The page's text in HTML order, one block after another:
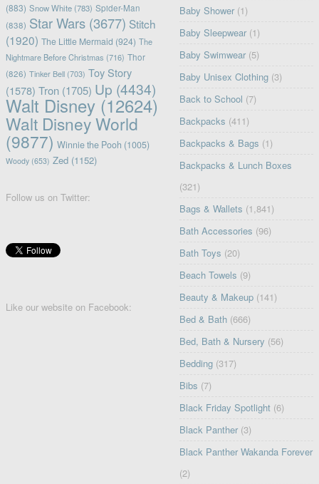
(883) Snow White(783) Spider-Man
(838) Star Wars(3677) Stitch
(1920) The Little Mermaid (924) The
Nightmare Before Christmas (716) Thor
(826) Tinker Bell(703) Toy Story
(1578) Tron(1705) Up (4434)
Walt Disney(12624)
Walt Disney World
(9877) Winnie the Pooh (1005)
Woody(653) Zed(1152)
Follow us on Twitter:
Like our website on Facebook:
Baby Shower (1)
Baby Sleepwear (1)
Baby Swimwear (5)
Baby Unisex Clothing (3)
Back to School (7)
Backpacks (411)
Backpacks & Bags (1)
Backpacks & Lunch Boxes
(321)
Bags & Wallets (1,841)
Bath Accessories (96)
Bath Toys (20)
Beach Towels (9)
Beauty & Makeup (141)
Bed & Bath (666)
Bed, Bath & Nursery (56)
Bedding (317)
Bibs (7)
Black Friday Spotlight (6)
Black Panther (3)
Black Panther Wakanda Forever
(2)